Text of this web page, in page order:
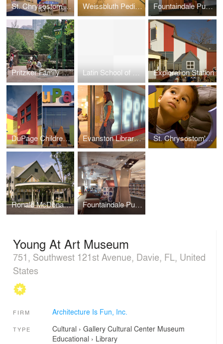
St. Chrysostom's Day School Weissbluth Pediatrics Fountaindale Public Library: Teen Vortex
Pritzker Family Children's Zoo: Lincoln Park Zoo Latin School of Chicago: Interactive Science Forum Exploration Station
DuPage Children's Museum Evanston Library Teen Loft St. Chrysostom's Day School Gothic Garden
Ronald McDonald House, Oak Lawn, IL Fountaindale Public Children's Library
Young At Art Museum
751, Southwest 121st Avenue, Davie, FL, United
States
FIRM Architecture Is Fun, Inc.
TYPE Cultural › Gallery Cultural Center Museum
Educational › Library